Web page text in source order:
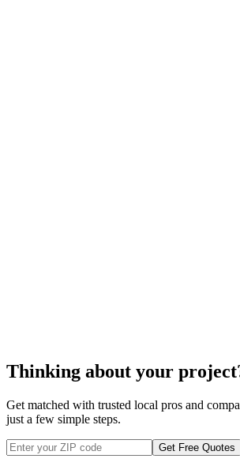
Thinking about your
Get matched with trusted local pros and
just a few simple steps.
Get Free Quotes